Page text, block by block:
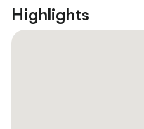
Highlights